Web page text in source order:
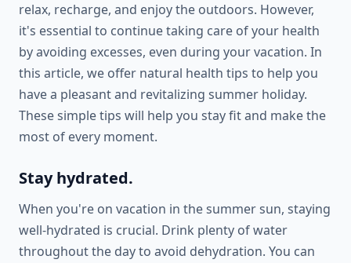
relax, recharge, and enjoy the outdoors. However,
it's essential to continue taking care of your health
by avoiding excesses, even during your vacation. In
this article, we offer natural health tips to help you
have a pleasant and revitalizing summer holiday.
These simple tips will help you stay fit and make the
most of every moment.
Stay hydrated.
When you're on vacation in the summer sun, staying
well-hydrated is crucial. Drink plenty of water
throughout the day to avoid dehydration. You can